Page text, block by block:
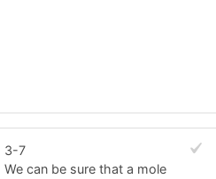
3-7
We can be sure that a mole